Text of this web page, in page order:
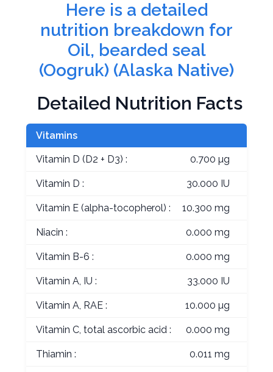
Here is a detailed
nutrition breakdown for
Oil, bearded seal
(Oogruk) (Alaska Native)
Detailed Nutrition Facts
Vitamins
Vitamin D (D2 + D3) : 0.700 µg
Vitamin D : 30.000 IU
Vitamin E (alpha-tocopherol) : 10.300 mg
Niacin : 0.000 mg
Vitamin B-6 : 0.000 mg
Vitamin A, IU : 33.000 IU
Vitamin A, RAE : 10.000 µg
Vitamin C, total ascorbic acid : 0.000 mg
Thiamin : 0.011 mg